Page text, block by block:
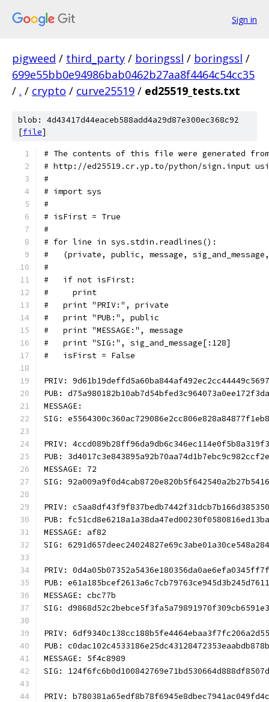
Sign in
pigweed / third_party / boringssl / boringssl /
699e55bb0e94986bab0462b27aa8f4464c54cc35
/ . / crypto / curve25519 / ed25519_tests.txt
blob: 4d43417d44eaceb588add4a29d87e300ec368c92
[file]
# The contents of this file were generated from
# http://ed25519.cr.yp.to/python/sign.input
#
# import sys
#
# isFirst = True
#
# for line in sys.stdin.readlines():
#   (private, public, message,
#
#   if not isFirst:
#     print
#   print "PRIV:", private
#   print "PUB:", public
#   print "MESSAGE:", message
#   print "SIG:", sig_and_message[:128]
#   isFirst = False
PRIV:
PUB:
MESSAGE:
SIG:
PRIV:
PUB:
MESSAGE: 72
SIG:
PRIV:
PUB:
MESSAGE: af82
SIG:
PRIV:
PUB:
MESSAGE: cbc77b
SIG:
PRIV:
PUB:
MESSAGE: 5f4c8989
SIG:
PRIV: